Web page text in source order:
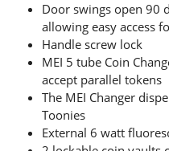
Door swings open 90
allowing easy access
Handle screw lock
MEI 5 tube Coin
accept parallel tokens
The MEI Changer
Toonies
External 6 watt